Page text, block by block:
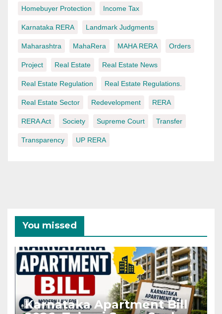
Homebuyer Protection Income Tax
Karnataka RERA Landmark Judgments
Maharashtra MahaRera MAHA RERA Orders
Project Real Estate Real Estate News
Real Estate Regulation Real Estate Regulations.
Real Estate Sector Redevelopment RERA
RERA Act Society Supreme Court Transfer
Transparency UP RERA
You missed
Karnataka Apartment Bill